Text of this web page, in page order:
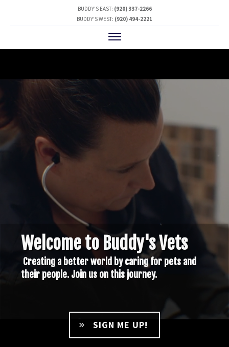
BUDDY'S EAST: (920) 337-2266
BUDDY'S WEST: (920) 494-2221
Welcome to Buddy's Vets
Creating a better world by caring for pets and
their people. Join us on this journey.
SIGN ME UP!